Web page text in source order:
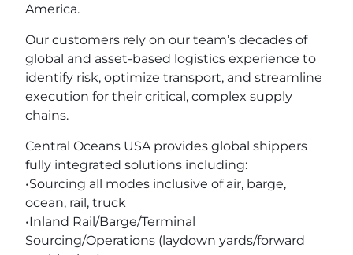
America.
Our customers rely on our team’s decades of
global and asset-based logistics experience to
identify risk, optimize transport, and streamline
execution for their critical, complex supply
chains.
Central Oceans USA provides global shippers
fully integrated solutions including:
•Sourcing all modes inclusive of air, barge,
ocean, rail, truck
•Inland Rail/Barge/Terminal
Sourcing/Operations (laydown yards/forward